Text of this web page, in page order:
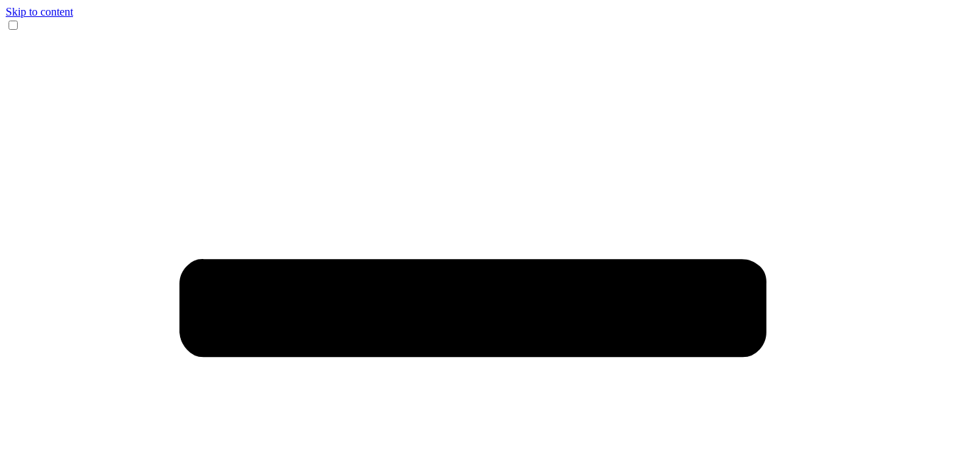
Skip to content